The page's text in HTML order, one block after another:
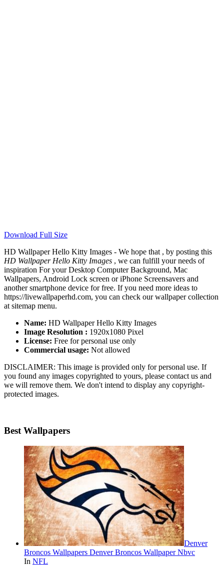
Download Full Size
HD Wallpaper Hello Kitty Images - We hope that , by posting this
HD Wallpaper Hello Kitty Images , we can fulfill your needs of
inspiration For your Desktop Computer Background, Mac
Wallpapers, Android Lock screen or iPhone Screensavers and
another smartphone device for free. If you need more ideas to
https://livewallpaperhd.com, you can check our wallpaper collection
at sitemap menu.
Name: HD Wallpaper Hello Kitty Images
Image Resolution : 1920x1080 Pixel
License: Free for personal use only
Commercial usage: Not allowed
DISCLAIMER: This image is provided only for personal use. If
you found any images copyrighted to yours, please contact us and
we will remove them. We don't intend to display any copyright-
protected images.
Best Wallpapers
Denver
Broncos Wallpapers Denver Broncos Wallpaper Nbvc
In NFL